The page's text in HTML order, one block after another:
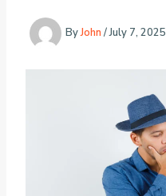
ByJohn /July 7, 2025